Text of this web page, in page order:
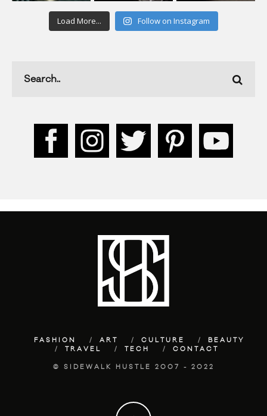
Load More... Follow on Instagram
FASHION ART CULTURE
BEAUTY
TRAVEL
TECH CONTACT
© SIDEWALK HUSTLE 2007 - 2022